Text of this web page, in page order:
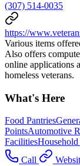
(307) 514-0035
https://
Various items
Also offers
online applications
homeless veterans.
What's Here
Food Pantries
PointsAutomotive
Facilities
Call